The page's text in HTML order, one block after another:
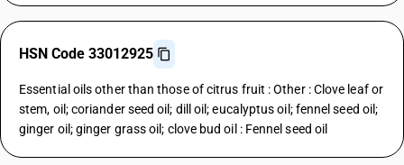
HSN Code 33012925
Essential oils other than those of citrus fruit : Other : Clove leaf or
stem, oil; coriander seed oil; dill oil; eucalyptus oil; fennel seed oil;
ginger oil; ginger grass oil; clove bud oil : Fennel seed oil